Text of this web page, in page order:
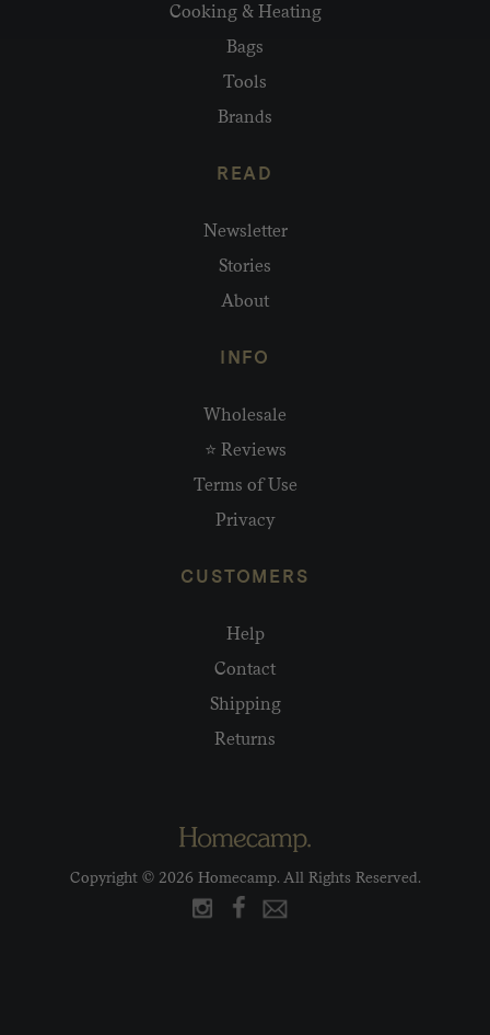
Cooking & Heating
Bags
Tools
Brands
READ
Newsletter
Stories
About
INFO
Wholesale
⭐ Reviews
Terms of Use
Privacy
CUSTOMERS
Help
Contact
Shipping
Returns
Copyright © 2026 Homecamp. All Rights Reserved.